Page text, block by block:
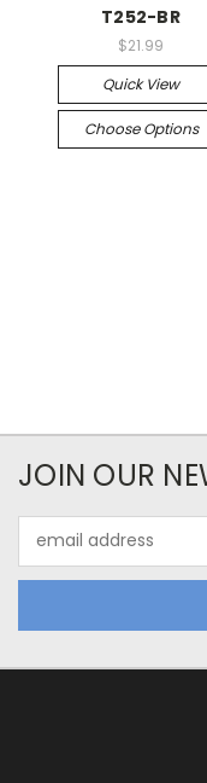
T252-BR
$21.99
Quick View
Choose Options
JOIN OUR
Address